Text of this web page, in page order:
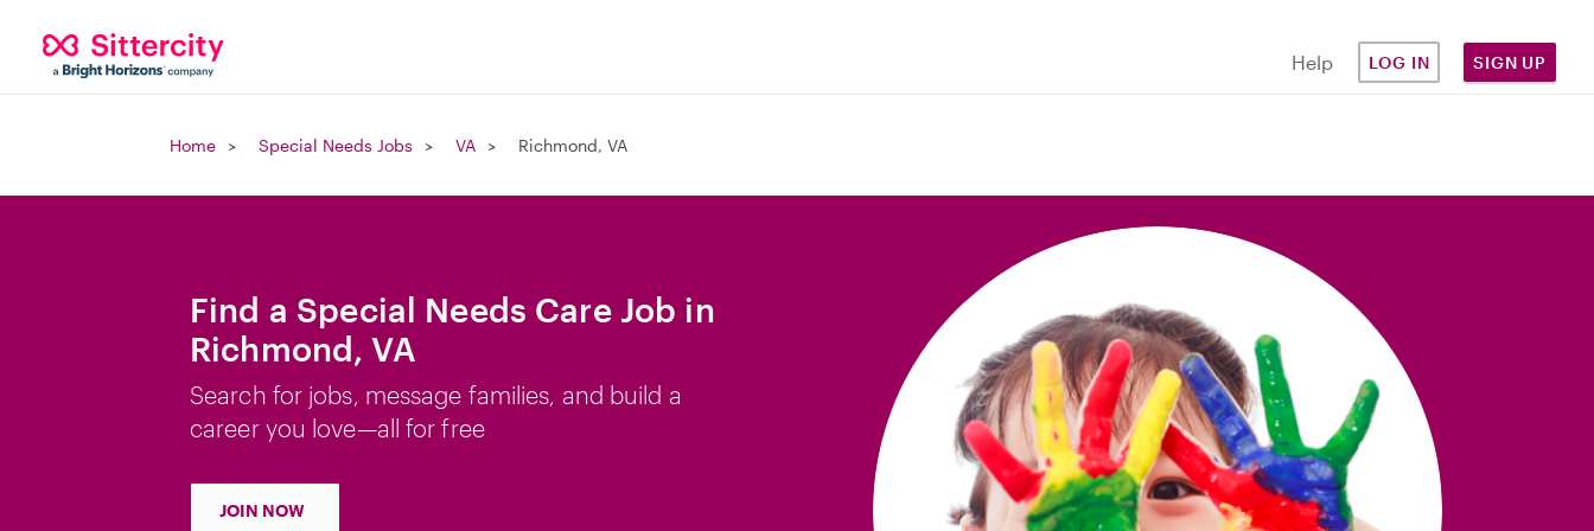
Help LOG IN SIGN UP
Home Special Needs Jobs VA Richmond, VA
Find a Special Needs Care Job in
Richmond, VA
Search for jobs, message families, and build a
career you love—all for free
JOIN NOW